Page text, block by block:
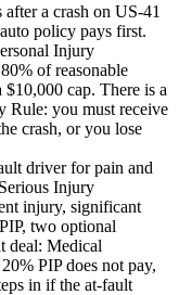
a crash on US-41
policy pays first.
Injury
of reasonable
cap. There is a
Rule: you must receive
crash, or you lose
driver for pain and
Injury
injury, significant
two optional
deal: Medical
PIP does not pay,
in if the at-fault